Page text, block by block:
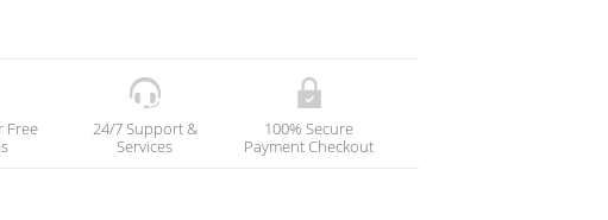
Free
24/7 Support &
Services
100% Secure
Payment Checkout